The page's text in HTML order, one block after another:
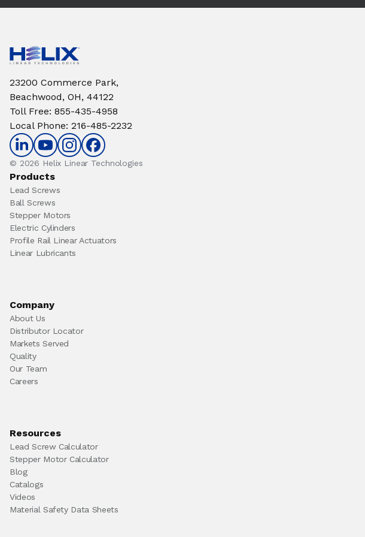
23200 Commerce Park,
Beachwood, OH, 44122
Toll Free: 855-435-4958
Local Phone: 216-485-2232
© 2026 Helix Linear Technologies
Products
Lead Screws
Ball Screws
Stepper Motors
Electric Cylinders
Profile Rail Linear Actuators
Linear Lubricants
Company
About Us
Distributor Locator
Markets Served
Quality
Our Team
Careers
Resources
Lead Screw Calculator
Stepper Motor Calculator
Blog
Catalogs
Videos
Material Safety Data Sheets